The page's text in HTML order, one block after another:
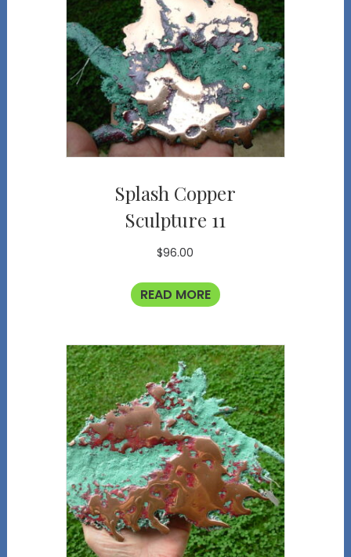
Splash Copper
Sculpture 11
$96.00
READ MORE